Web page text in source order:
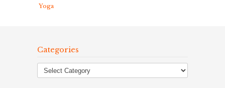
Yoga
Categories